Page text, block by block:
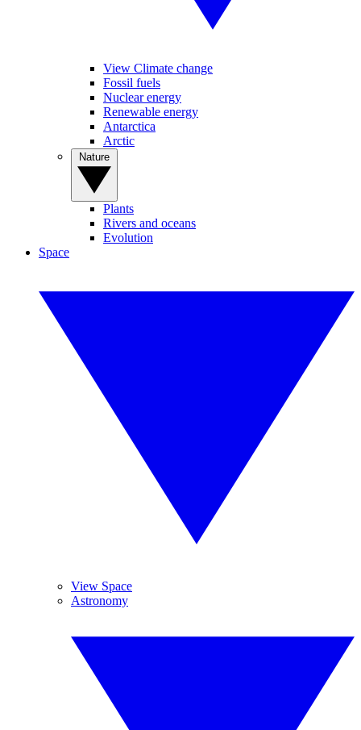
View Climate change
Fossil fuels
Nuclear energy
Renewable energy
Antarctica
Arctic
Plants
Rivers and oceans
Evolution
Space
View Space
Astronomy